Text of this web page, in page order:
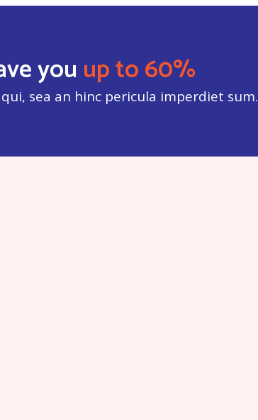
you up to 60%
sea an hinc pericula imperdiet sum.